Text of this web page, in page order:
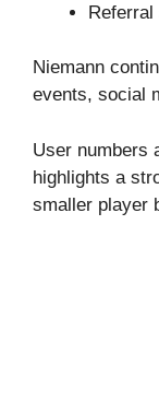
Niemann
events, social
User numbers
highlights a
smaller player